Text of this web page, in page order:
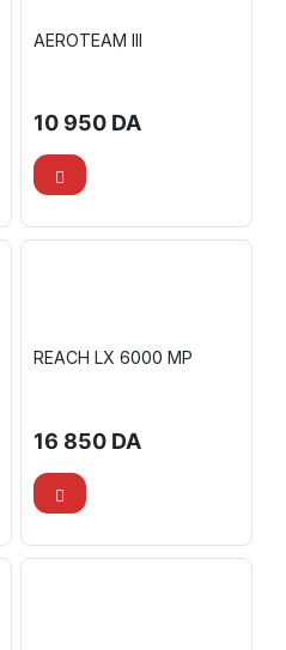
AEROTEAM III
10 950 DA
REACH LX 6000 MP
16 850 DA